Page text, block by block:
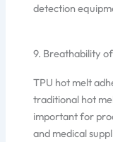
detection
9. Breathability
TPU hot melt
traditional hot
important for
and medical